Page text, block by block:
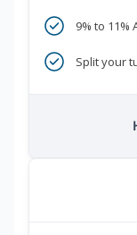
9% to 11%
Split your